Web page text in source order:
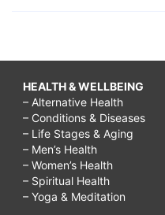
HEALTH & WELLBEING
– Alternative Health
– Conditions & Diseases
– Life Stages & Aging
– Men’s Health
– Women’s Health
– Spiritual Health
– Yoga & Meditation